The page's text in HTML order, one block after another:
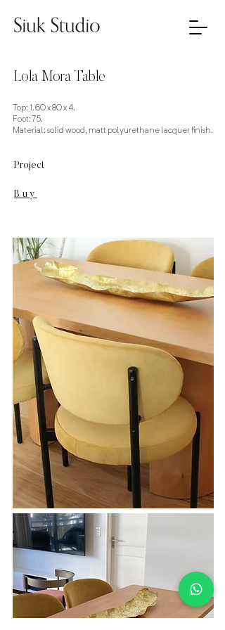
Lola Mora Table
Top: 1.60 x 80 x 4.
Foot: 75.
Material: solid wood, matt polyurethane lacquer finish.
Project
Buy